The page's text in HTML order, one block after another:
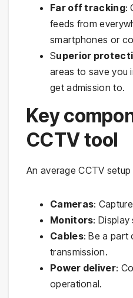
Far off tracking:
feeds from
smartphones or
Superior
areas to save you
get admission to.
Key
CCTV tool
An average CCTV
Cameras:
Monitors:
Cables: Be a part
transmission.
Power deliver:
operational.